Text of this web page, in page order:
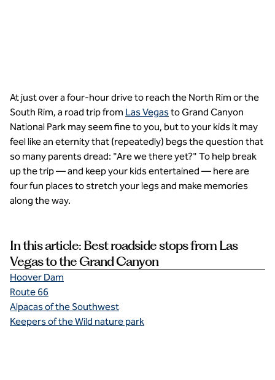
At just over a four-hour drive to reach the North Rim or the
South Rim, a road trip from Las Vegasto Grand Canyon
National Park may seem fine to you, but to your kids it may
feel like an eternity that (repeatedly) begs the question that
so many parents dread: "Are we there yet?" To help break
up the trip — and keep your kids entertained — here are
four fun places to stretch your legs and make memories
along the way.
In this article: Best roadside stops from Las
Vegas to the Grand Canyon
Hoover Dam
Route 66
Alpacas of the Southwest
Keepers of the Wild nature park